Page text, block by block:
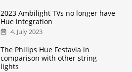
2023 Ambilight TVs no longer have
Hue integration
4. July 2023
The Philips Hue Festavia in
comparison with other string
lights